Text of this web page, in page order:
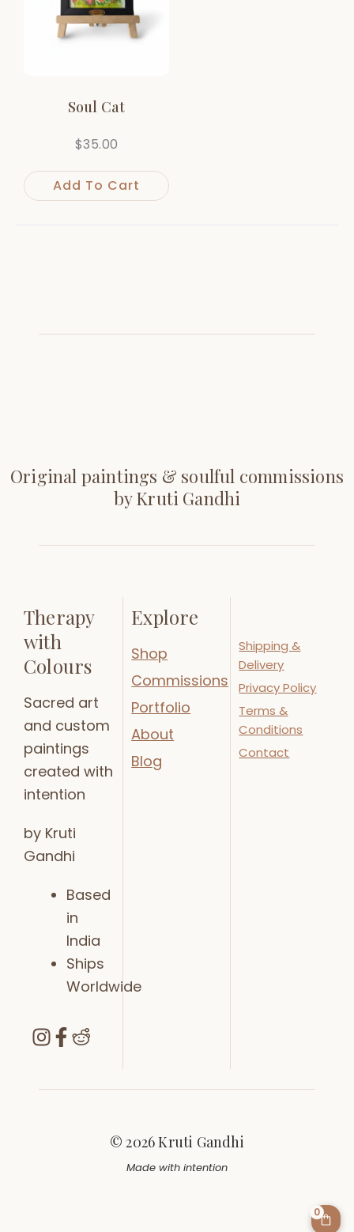
Soul Cat
$35.00
Add To Cart
Original paintings & soulful commissions
by Kruti Gandhi
Therapy
with
Colours
Sacred art
and custom
paintings
created with
intention
by Kruti
Gandhi
Based
in
India
Ships
Worldwide
Explore
Shop
Commissions
Portfolio
About
Blog
Shipping &
Delivery
Privacy Policy
Terms &
Conditions
Contact
© 2026 Kruti Gandhi
Made with intention
0